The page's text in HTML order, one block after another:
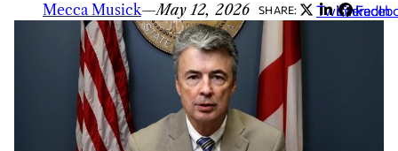
Mecca Musick—May 12, 2026 SHARE: Twitter
LinkedIn